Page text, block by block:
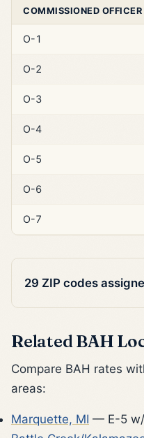
COMMISSIONED OFFICER
O-1
O-2
O-3
O-4
O-5
O-6
O-7
29 ZIP codes
Related BAH
Compare BAH rates
areas:
Marquette, MI — E-5 w/